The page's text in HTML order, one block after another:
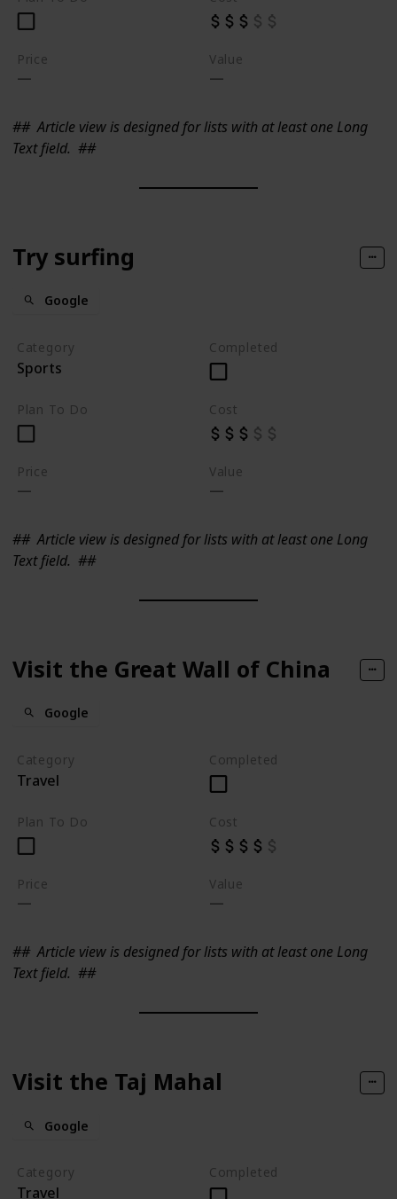
Price Value
##Article view is designed for lists with at least one Long
Text field. ##
Try surfing
Google
Category
Sports
Completed
Plan To Do Cost
Price Value
##Article view is designed for lists with at least one Long
Text field. ##
Visit the Great Wall of China
Google
Category
Travel
Completed
Plan To Do Cost
Price Value
##Article view is designed for lists with at least one Long
Text field. ##
Visit the Taj Mahal
Google
Category
Travel
Completed